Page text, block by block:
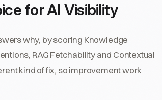
for AI Visibility
why, by scoring Knowledge
RAG Fetchability and Contextual
kind of fix, so improvement work